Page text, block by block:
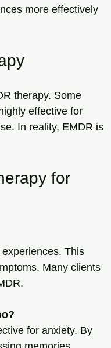
more effectively
therapy. Some
effective for
In reality, EMDR is
for
This
Many clients
for anxiety. By